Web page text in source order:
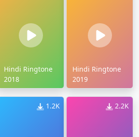
Hindi Ringtone
2018
Hindi Ringtone
2019
1.2K 2.2K